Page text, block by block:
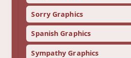
Sorry Graphics
Spanish Graphics
Sympathy Graphics